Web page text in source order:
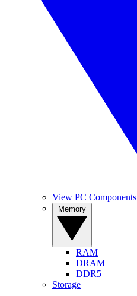
View PC Components
RAM
DRAM
DDR5
Storage